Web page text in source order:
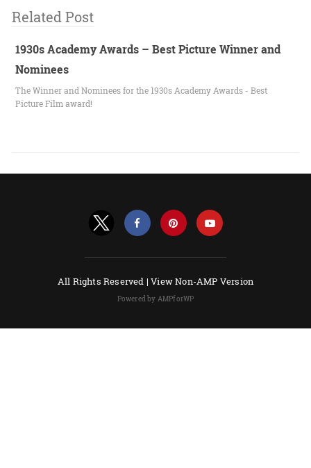
Related Post
1930s Academy Awards – Best Picture Winner and
Nominees
The Winner and Nominees for the 1930s Academy Awards - Best
Picture Film award!
All Rights Reserved |View Non-AMP Version
Powered by AMPforWP